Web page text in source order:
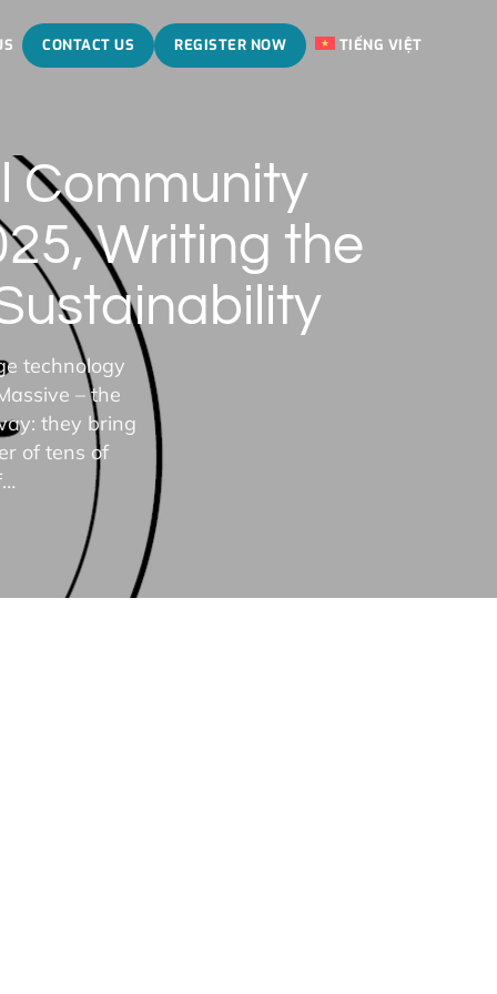
CONTACT US REGISTER NOW TIẾNG VIỆT
Community
Writing the
technology
– the
they bring
of tens of